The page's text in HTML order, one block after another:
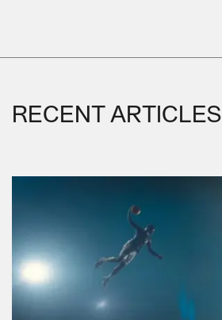
RECENT ARTICLES